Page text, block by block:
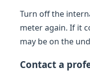
Turn off the
meter again. If it
may be on the
Contact a